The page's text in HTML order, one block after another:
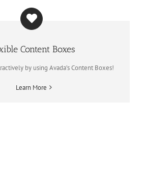
Content Boxes
by using Avada’s Content Boxes!
Learn More